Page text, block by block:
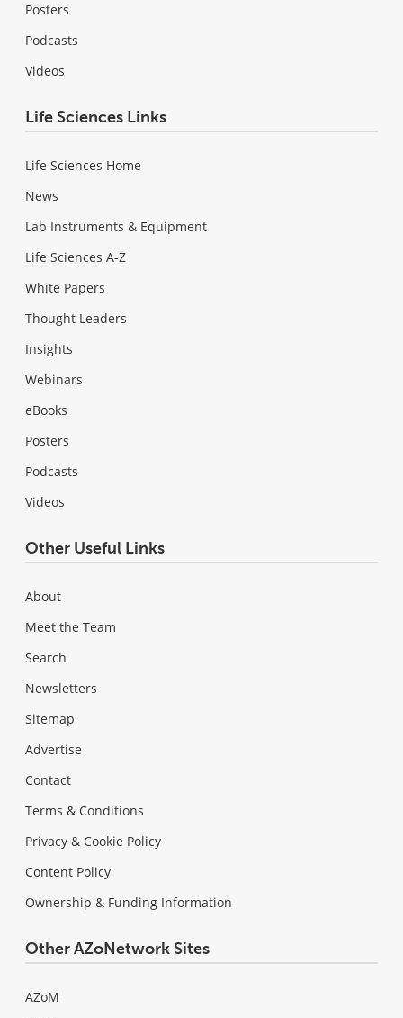
Posters
Podcasts
Videos
Life Sciences Links
Life Sciences Home
News
Lab Instruments & Equipment
Life Sciences A-Z
White Papers
Thought Leaders
Insights
Webinars
eBooks
Posters
Podcasts
Videos
Other Useful Links
About
Meet the Team
Search
Newsletters
Sitemap
Advertise
Contact
Terms & Conditions
Privacy & Cookie Policy
Content Policy
Ownership & Funding Information
Other AZoNetwork Sites
AZoM